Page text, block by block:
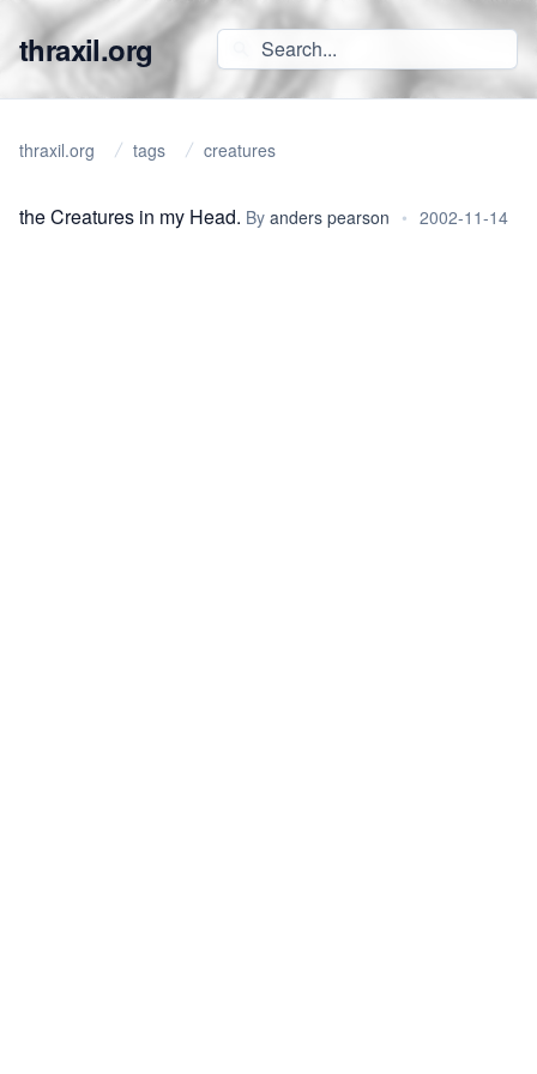
thraxil.org
thraxil.org tags creatures
the Creatures in my Head. By anders pearson • 2002-11-14